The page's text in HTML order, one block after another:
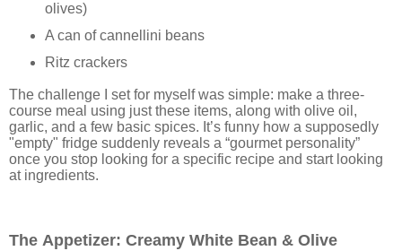
olives)
A can of cannellini beans
Ritz crackers
The challenge I set for myself was simple: make a three-
course meal using just these items, along with olive oil,
garlic, and a few basic spices. It’s funny how a supposedly
"empty" fridge suddenly reveals a “gourmet personality”
once you stop looking for a specific recipe and start looking
at ingredients.
The Appetizer: Creamy White Bean & Olive